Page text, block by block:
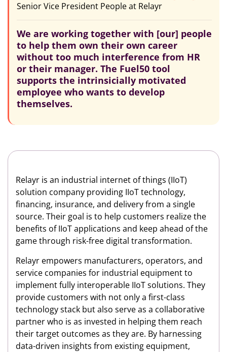
Senior Vice President People at Relayr
We are working together with [our] people
to help them own their own career
without too much interference from HR
or their manager. The Fuel50 tool
supports the intrinsicially motivated
employee who wants to develop
themselves.
Relayr is an industrial internet of things (IIoT)
solution company providing IIoT technology,
financing, insurance, and delivery from a single
source. Their goal is to help customers realize the
benefits of IIoT applications and keep ahead of the
game through risk-free digital transformation.
Relayr empowers manufacturers, operators, and
service companies for industrial equipment to
implement fully interoperable IIoT solutions. They
provide customers with not only a first-class
technology stack but also serve as a collaborative
partner who is as invested in helping them reach
their target outcomes as they are. By harnessing
data-driven insights from existing equipment,